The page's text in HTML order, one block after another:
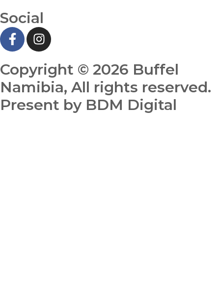
Social
Copyright © 2026 Buffel
Namibia, All rights reserved.
Present by BDM Digital